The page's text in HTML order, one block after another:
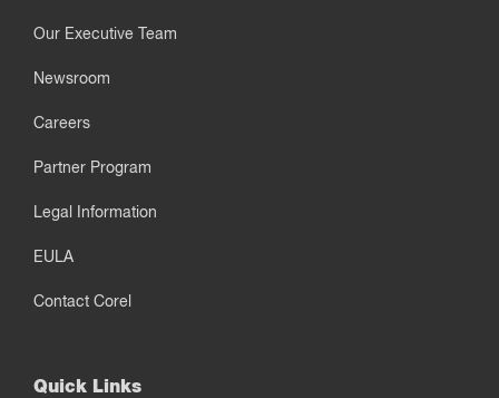
Our Executive Team
Newsroom
Careers
Partner Program
Legal Information
EULA
Contact Corel
Quick Links